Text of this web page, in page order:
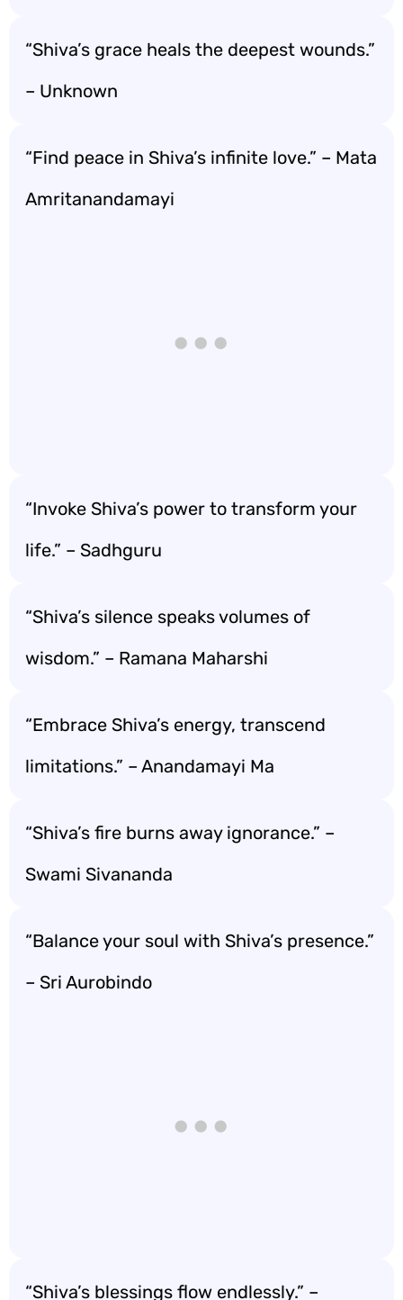
“Shiva’s grace heals the deepest wounds.”
– Unknown
“Find peace in Shiva’s infinite love.” – Mata
Amritanandamayi
“Invoke Shiva’s power to transform your
life.” – Sadhguru
“Shiva’s silence speaks volumes of
wisdom.” – Ramana Maharshi
“Embrace Shiva’s energy, transcend
limitations.” – Anandamayi Ma
“Shiva’s fire burns away ignorance.” –
Swami Sivananda
“Balance your soul with Shiva’s presence.”
– Sri Aurobindo
“Shiva’s blessings flow endlessly.” –